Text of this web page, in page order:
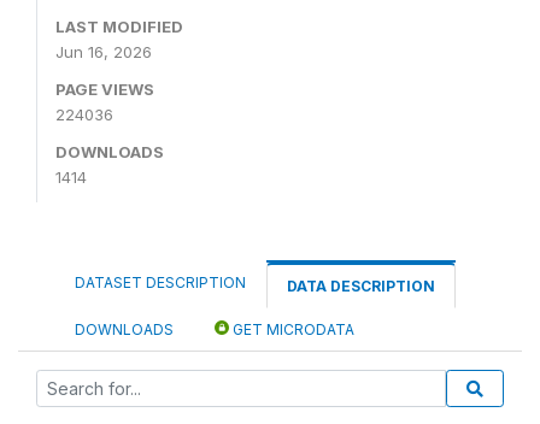
LAST MODIFIED
Jun 16, 2026
PAGE VIEWS
224036
DOWNLOADS
1414
DATASET DESCRIPTION DATA DESCRIPTION
DOWNLOADS GET MICRODATA